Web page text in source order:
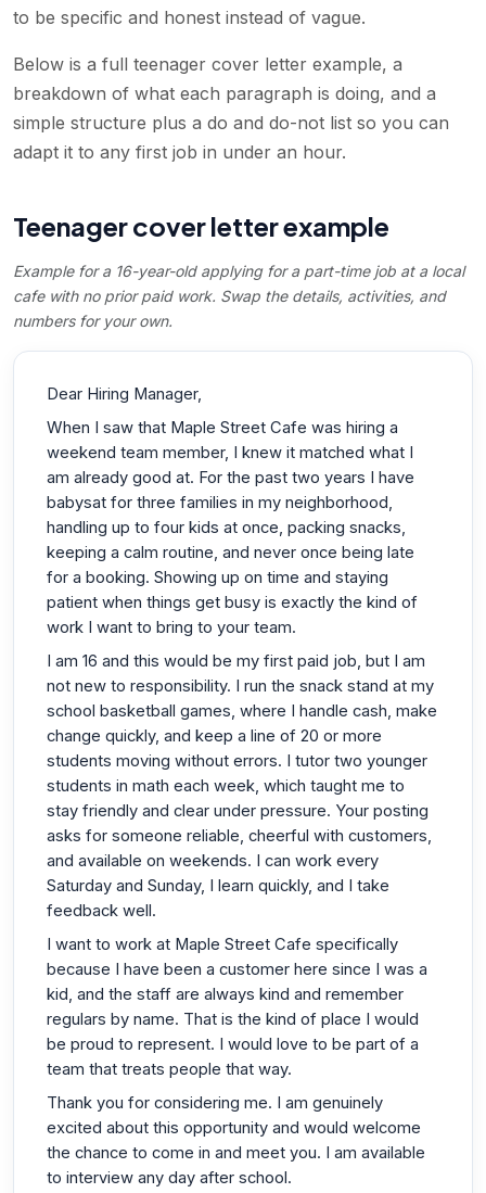
to be specific and honest instead of vague.
Below is a full teenager cover letter example, a
breakdown of what each paragraph is doing, and a
simple structure plus a do and do-not list so you can
adapt it to any first job in under an hour.
Teenager cover letter example
Example for a 16-year-old applying for a part-time job at a local
cafe with no prior paid work. Swap the details, activities, and
numbers for your own.
Dear Hiring Manager,
When I saw that Maple Street Cafe was hiring a
weekend team member, I knew it matched what I
am already good at. For the past two years I have
babysat for three families in my neighborhood,
handling up to four kids at once, packing snacks,
keeping a calm routine, and never once being late
for a booking. Showing up on time and staying
patient when things get busy is exactly the kind of
work I want to bring to your team.
I am 16 and this would be my first paid job, but I am
not new to responsibility. I run the snack stand at my
school basketball games, where I handle cash, make
change quickly, and keep a line of 20 or more
students moving without errors. I tutor two younger
students in math each week, which taught me to
stay friendly and clear under pressure. Your posting
asks for someone reliable, cheerful with customers,
and available on weekends. I can work every
Saturday and Sunday, I learn quickly, and I take
feedback well.
I want to work at Maple Street Cafe specifically
because I have been a customer here since I was a
kid, and the staff are always kind and remember
regulars by name. That is the kind of place I would
be proud to represent. I would love to be part of a
team that treats people that way.
Thank you for considering me. I am genuinely
excited about this opportunity and would welcome
the chance to come in and meet you. I am available
to interview any day after school.